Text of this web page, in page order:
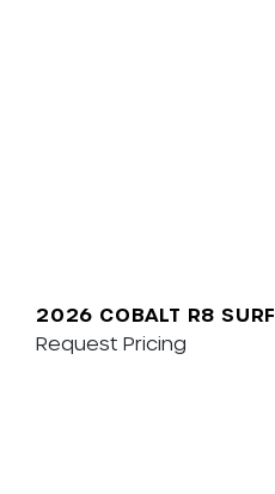
2026 COBALT R8 SURF
Request Pricing